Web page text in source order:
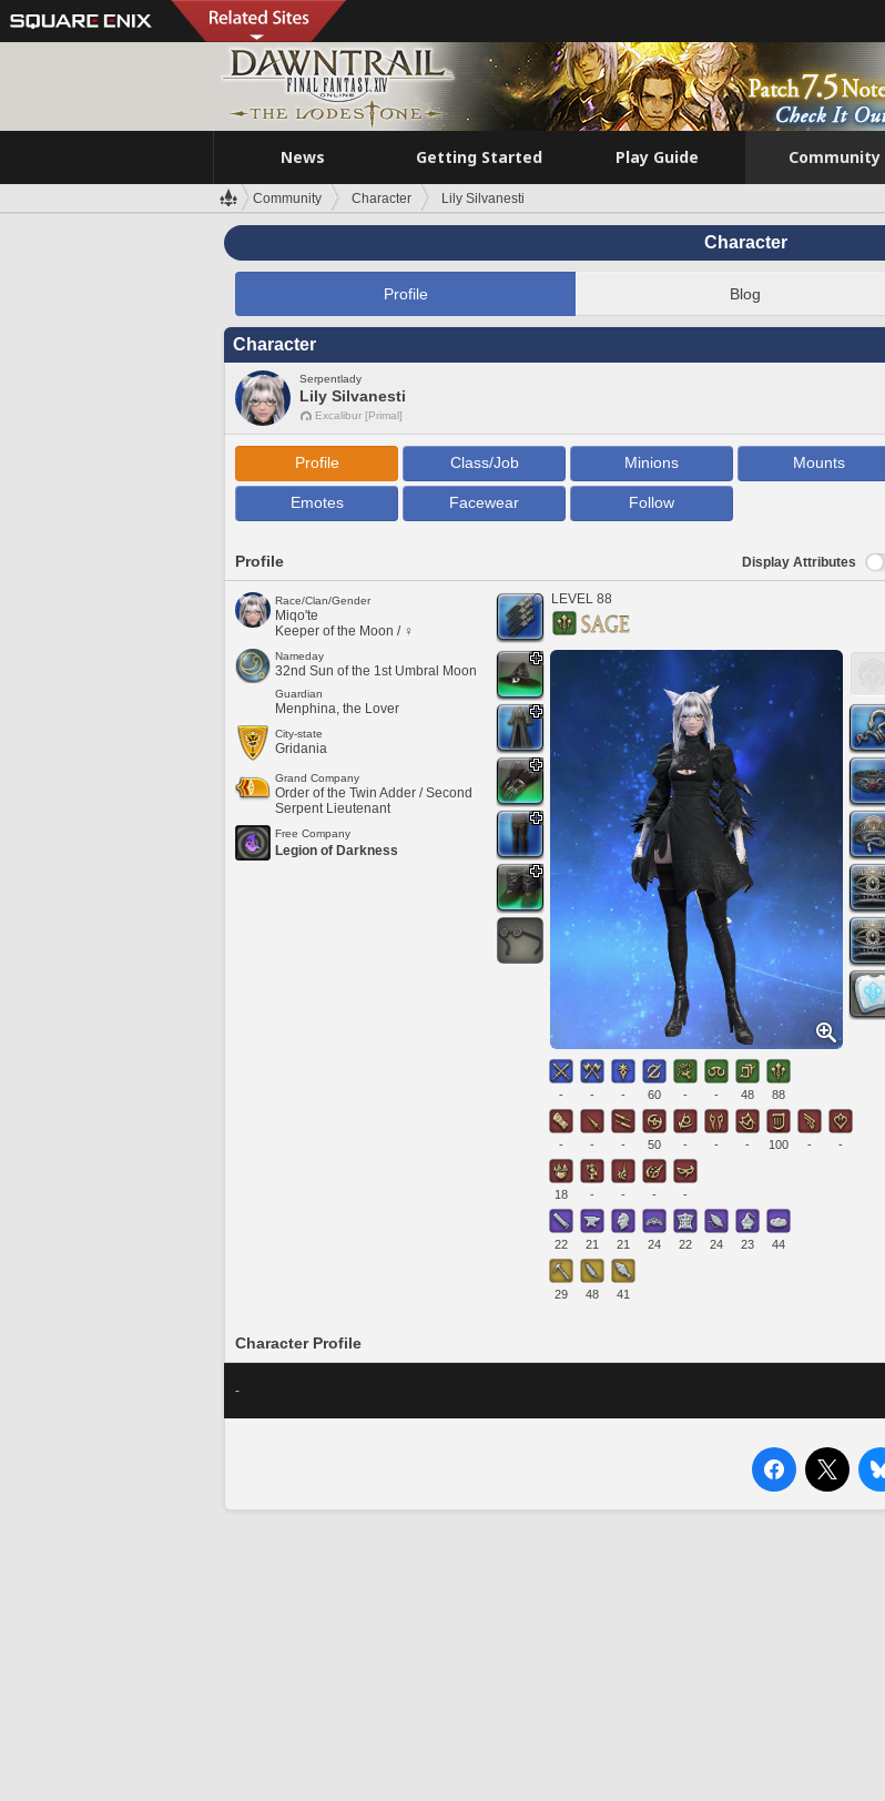
News Getting Started Play Guide Community
Community Character Lily Silvanesti
Character
Profile Blog
Character
Serpentlady
Lily Silvanesti
Excalibur [Primal]
Profile Class/Job Minions Mounts
Emotes Facewear Follow
Profile Display Attributes
Race/Clan/Gender
Miqo'te
Keeper of the Moon / ♀
Nameday
32nd Sun of the 1st Umbral Moon
Guardian
Menphina, the Lover
City-state
Gridania
Grand Company
Order of the Twin Adder / Second
Serpent Lieutenant
Free Company
Legion of Darkness
LEVEL 88
- - - 60 - - 48 88
- - - 50 - - - 100 - -
18 - - - -
22 21 21 24 22 24 23 44
29 48 41
Character Profile
-